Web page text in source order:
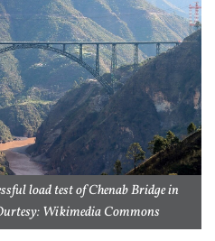
load test of Chenab Bridge in
Wikimedia Commons